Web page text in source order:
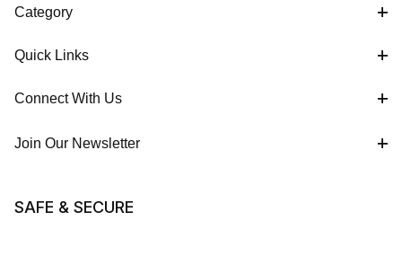
Category
Quick Links
Connect With Us
Join Our Newsletter
SAFE & SECURE